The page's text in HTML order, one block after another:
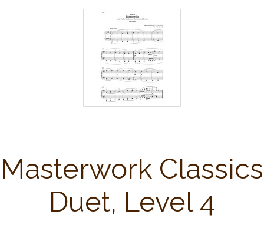
Masterwork Classics
Duet, Level 4